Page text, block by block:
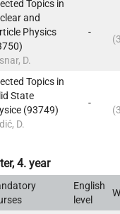
Topics in
and
Physics
D.
-
Topics in
State
(93749)
D.
-
4. year
English
level